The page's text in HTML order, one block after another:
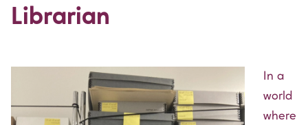
Librarian
In a
world
where